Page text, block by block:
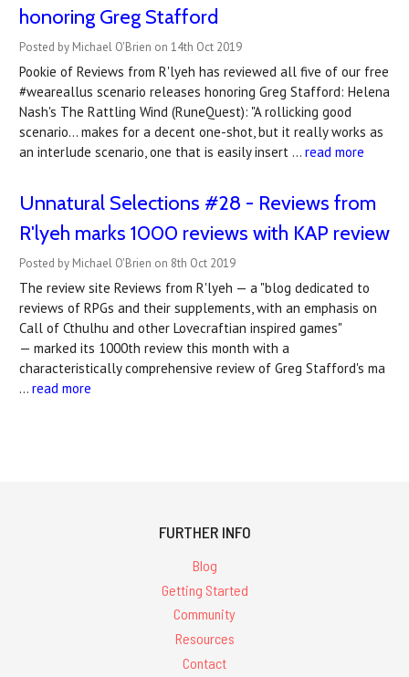
honoring Greg Stafford
Posted by Michael O'Brien on 14th Oct 2019
Pookie of Reviews from R'lyeh has reviewed all five of our free
#weareallus scenario releases honoring Greg Stafford: Helena
Nash's The Rattling Wind (RuneQuest): "A rollicking good
scenario... makes for a decent one-shot, but it really works as
an interlude scenario, one that is easily insert … read more
Unnatural Selections #28 - Reviews from
R'lyeh marks 1000 reviews with KAP review
Posted by Michael O'Brien on 8th Oct 2019
The review site Reviews from R'lyeh — a "blog dedicated to
reviews of RPGs and their supplements, with an emphasis on
Call of Cthulhu and other Lovecraftian inspired games"
— marked its 1000th review this month with a
characteristically comprehensive review of Greg Stafford's ma
… read more
FURTHER INFO
Blog
Getting Started
Community
Resources
Contact